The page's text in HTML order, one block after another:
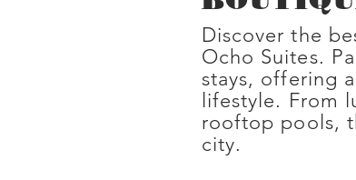
Discover the
Ocho Suites.
stays, offering
lifestyle. From
rooftop pools,
city.